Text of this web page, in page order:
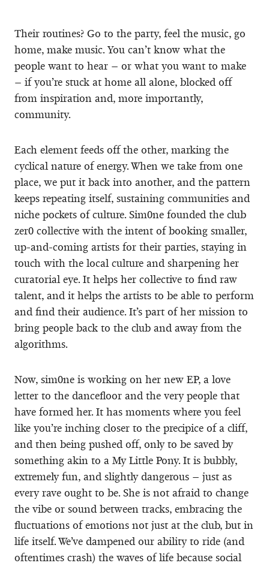
Their routines? Go to the party, feel the music, go
home, make music. You can’t know what the
people want to hear – or what you want to make
– if you’re stuck at home all alone, blocked off
from inspiration and, more importantly,
community.
Each element feeds off the other, marking the
cyclical nature of energy. When we take from one
place, we put it back into another, and the pattern
keeps repeating itself, sustaining communities and
niche pockets of culture. Sim0ne founded the club
zer0 collective with the intent of booking smaller,
up-and-coming artists for their parties, staying in
touch with the local culture and sharpening her
curatorial eye. It helps her collective to find raw
talent, and it helps the artists to be able to perform
and find their audience. It’s part of her mission to
bring people back to the club and away from the
algorithms.
Now, sim0ne is working on her new EP, a love
letter to the dancefloor and the very people that
have formed her. It has moments where you feel
like you’re inching closer to the precipice of a cliff,
and then being pushed off, only to be saved by
something akin to a My Little Pony. It is bubbly,
extremely fun, and slightly dangerous – just as
every rave ought to be. She is not afraid to change
the vibe or sound between tracks, embracing the
fluctuations of emotions not just at the club, but in
life itself. We’ve dampened our ability to ride (and
oftentimes crash) the waves of life because social